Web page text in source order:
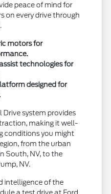
peace of mind for
on every drive through
motors for
technologies for
designed for
system provides
making it well-
conditions you might
from the urban
South, NV, to the
NV.
intelligence of the
a test drive at Ford